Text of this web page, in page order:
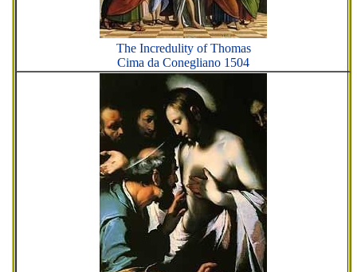
The Incredulity of Thomas
Cima da Conegliano 1504